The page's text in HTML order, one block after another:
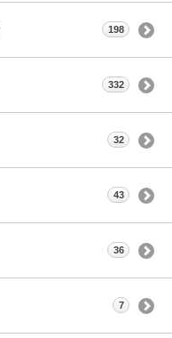
198
332
32
43
36
7